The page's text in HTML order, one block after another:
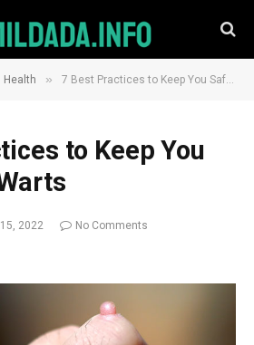
Health » 7 Best Practices to Keep You Safe From Warts
to Keep You
2022
No Comments